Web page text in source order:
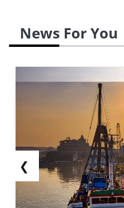
News For You
❮